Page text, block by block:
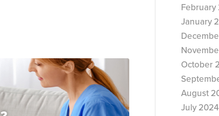
February
January
October
August
July 2024